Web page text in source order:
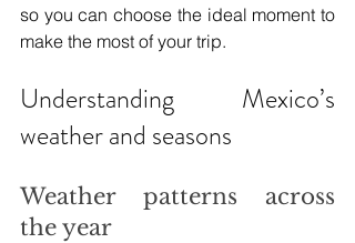
so you can choose the ideal moment to
make the most of your trip.
Understanding Mexico’s
weather and seasons
Weather patterns across
the year